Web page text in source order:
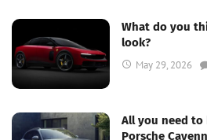
What do you
look?
May 29, 2026
All you need
Porsche